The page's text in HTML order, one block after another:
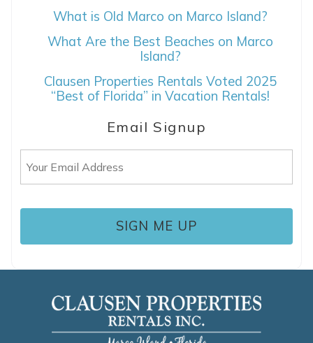
What is Old Marco on Marco Island?
What Are the Best Beaches on Marco
Island?
Clausen Properties Rentals Voted 2025
“Best of Florida” in Vacation Rentals!
Email Signup